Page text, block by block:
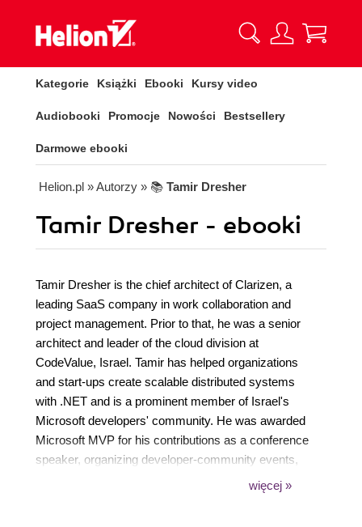
Kategorie Książki Ebooki Kursy video
Audiobooki Promocje Nowości Bestsellery
Darmowe ebooki
Helion.pl » Autorzy » 📚 Tamir Dresher
Tamir Dresher - ebooki
Tamir Dresher is the chief architect of Clarizen, a
leading SaaS company in work collaboration and
project management. Prior to that, he was a senior
architect and leader of the cloud division at
CodeValue, Israel. Tamir has helped organizations
and start-ups create scalable distributed systems
with .NET and is a prominent member of Israel's
Microsoft developers' community. He was awarded
Microsoft MVP for his contributions as a conference
speaker, organizing developer-community events,
and authoring Rx . NET in Action. As part of his role
więcej »